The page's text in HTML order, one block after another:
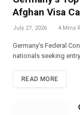
Afghan Visa
July 27, 2026 4 Mins
Germany’s Federal
nationals seeking
READ MORE